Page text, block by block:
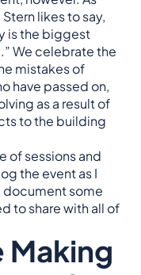
likes to say,
is the biggest
We celebrate the
mistakes of
have passed on,
as a result of
to the building
of sessions and
the event as I
document some
to share with all of
Making